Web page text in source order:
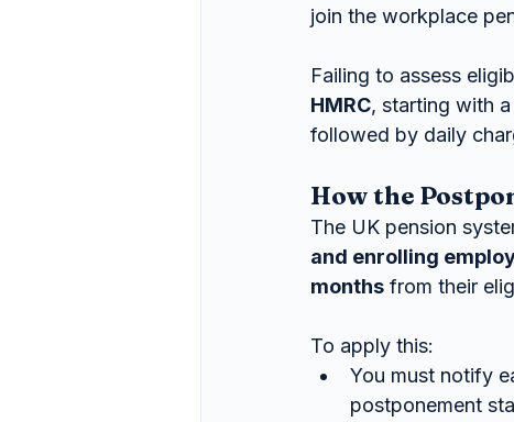
join the workplace
Failing to assess
HMRC, starting with
followed by daily
How the
The UK pension
and enrolling
months from their
To apply this:
You must notify
postponement